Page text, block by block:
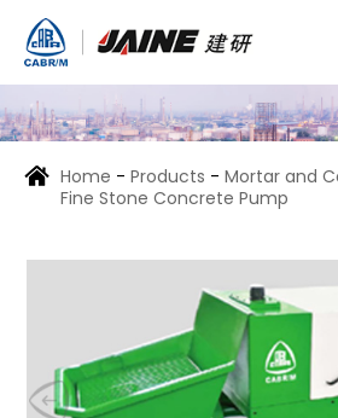
Home - Products - Mortar and
Fine Stone Concrete Pump